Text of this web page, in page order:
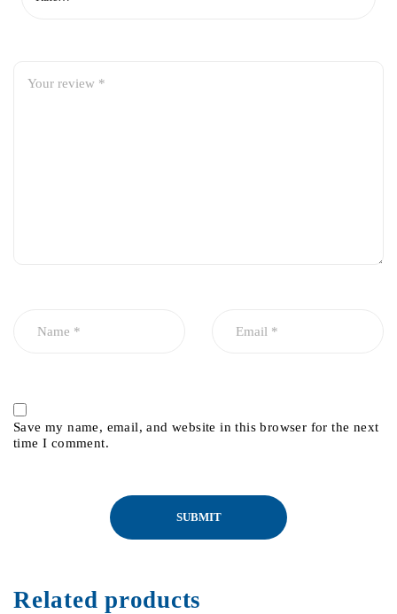
Save my name, email, and website in this browser for the next
time I comment.
Related products